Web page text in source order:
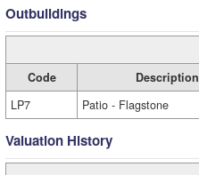
Outbuildings
Code Description
LP7
Patio - Flagstone
Valuation History